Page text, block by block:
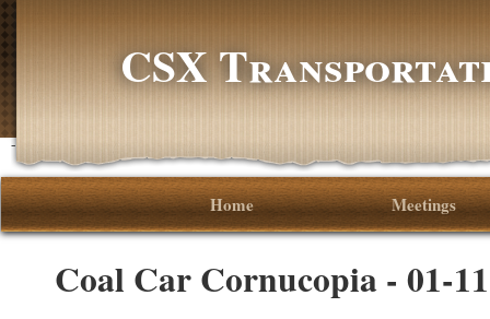
CSX
Home Meetings
-->
Coal Car Cornucopia - 01-